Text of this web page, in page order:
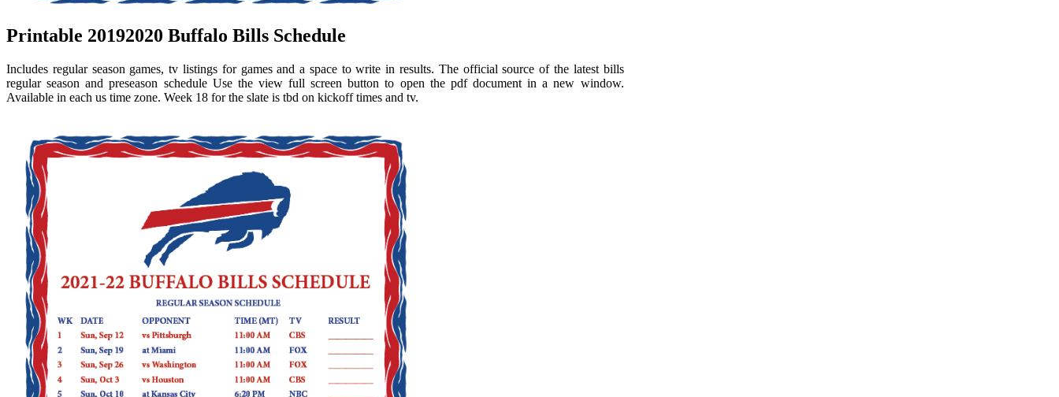
Printable 20192020 Buffalo Bills Schedule
Includes regular season games, tv listings for games and a space to write in results. The official source of the latest bills
regular season and preseason schedule Use the view full screen button to open the pdf document in a new window.
Available in each us time zone. Week 18 for the slate is tbd on kickoff times and tv.